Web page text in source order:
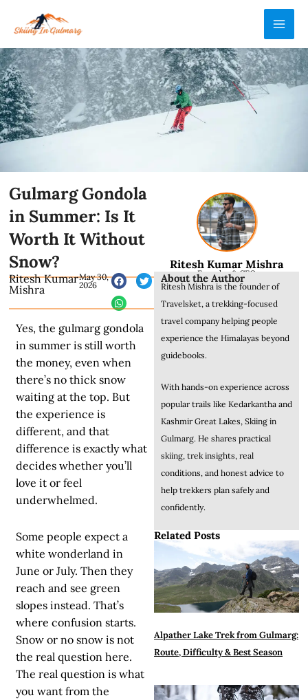
Gulmarg Gondola
in Summer: Is It
Worth It Without
Snow?
Ritesh Kumar
Mishra
May 30,
2026
Yes, the gulmarg gondola
in summer is still worth
the money, even when
there’s no thick snow
waiting at the top. But
the experience is
different, and that
difference is exactly what
decides whether you’ll
love it or feel
underwhelmed.
Some people expect a
white wonderland in
June or July. Then they
reach and see green
slopes instead. That’s
where confusion starts.
Snow or no snow is not
the real question here.
The real question is what
you want from the
Ritesh Kumar Mishra
Founder & CEO
About the Author
Ritesh Mishra is the founder of
Travelsket, a trekking-focused
travel company helping people
experience the Himalayas beyond
guidebooks.
With hands-on experience across
popular trails like Kedarkantha and
Kashmir Great Lakes, Skiing in
Gulmarg. He shares practical
skiing, trek insights, real
conditions, and honest advice to
help trekkers plan safely and
confidently.
Related Posts
Alpather Lake Trek from Gulmarg:
Route, Difficulty & Best Season